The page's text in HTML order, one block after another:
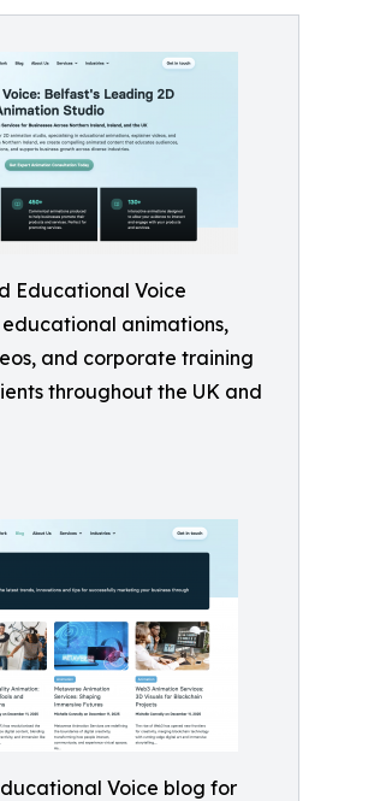
Educational Voice
educational animations,
and corporate training
throughout the UK and
Voice blog for